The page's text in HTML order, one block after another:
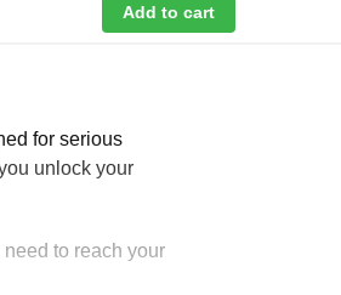
Add to cart
for serious
unlock your
to reach your